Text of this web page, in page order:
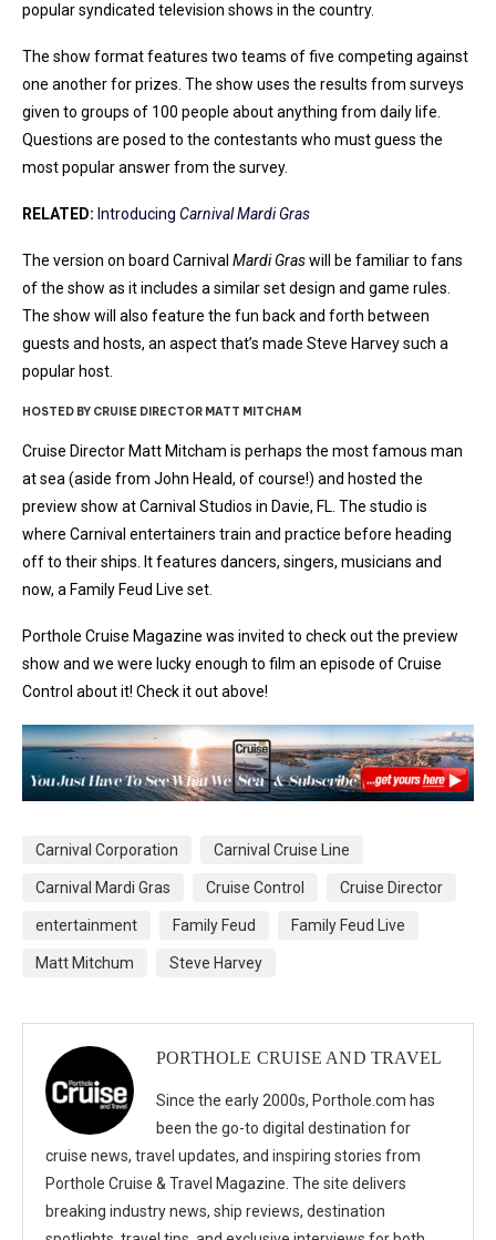
popular syndicated television shows in the country.
The show format features two teams of five competing against
one another for prizes. The show uses the results from surveys
given to groups of 100 people about anything from daily life.
Questions are posed to the contestants who must guess the
most popular answer from the survey.
RELATED: Introducing Carnival Mardi Gras
The version on board Carnival Mardi Graswill be familiar to fans
of the show as it includes a similar set design and game rules.
The show will also feature the fun back and forth between
guests and hosts, an aspect that’s made Steve Harvey such a
popular host.
HOSTED BY CRUISE DIRECTOR MATT MITCHAM
Cruise Director Matt Mitcham is perhaps the most famous man
at sea (aside from John Heald, of course!) and hosted the
preview show at Carnival Studios in Davie, FL. The studio is
where Carnival entertainers train and practice before heading
off to their ships. It features dancers, singers, musicians and
now, a Family Feud Live set.
Porthole Cruise Magazine was invited to check out the preview
show and we were lucky enough to film an episode of Cruise
Control about it! Check it out above!
Carnival Corporation Carnival Cruise Line
Carnival Mardi Gras Cruise Control Cruise Director
entertainment Family Feud Family Feud Live
Matt Mitchum Steve Harvey
PORTHOLE CRUISE AND TRAVEL
Since the early 2000s, Porthole.com has
been the go-to digital destination for
cruise news, travel updates, and inspiring stories from
Porthole Cruise & Travel Magazine. The site delivers
breaking industry news, ship reviews, destination